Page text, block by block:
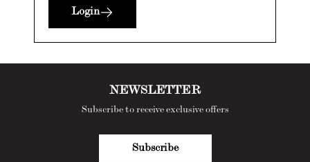
Login
NEWSLETTER
Subscribe to receive exclusive offers
Subscribe